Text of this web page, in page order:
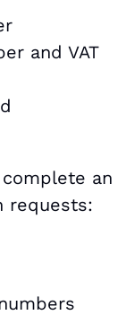
and VAT
an
requests: